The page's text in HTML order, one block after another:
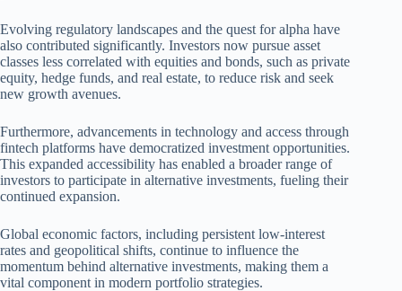
Evolving regulatory landscapes and the quest for alpha have
also contributed significantly. Investors now pursue asset
classes less correlated with equities and bonds, such as private
equity, hedge funds, and real estate, to reduce risk and seek
new growth avenues.
Furthermore, advancements in technology and access through
fintech platforms have democratized investment opportunities.
This expanded accessibility has enabled a broader range of
investors to participate in alternative investments, fueling their
continued expansion.
Global economic factors, including persistent low-interest
rates and geopolitical shifts, continue to influence the
momentum behind alternative investments, making them a
vital component in modern portfolio strategies.